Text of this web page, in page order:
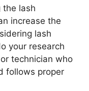
the lash
increase the
lash
your research
technician who
follows proper